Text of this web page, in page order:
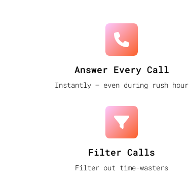
Answer Every Call
Instantly — even during rush hour
Filter Calls
Filter out time-wasters